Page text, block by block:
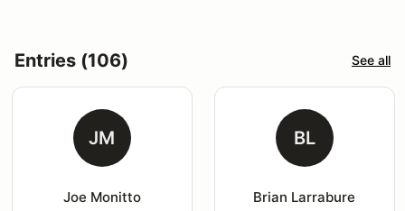
Entries (106) See all
JM
Joe Monitto
BL
Brian Larrabure